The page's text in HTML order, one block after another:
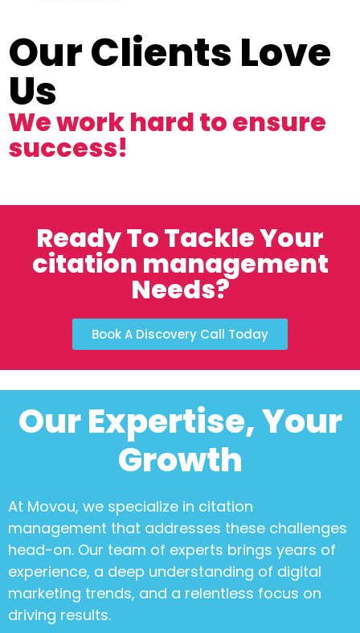
Our Clients Love
Us
We work hard to ensure
success!
Ready To Tackle Your
citation management
Needs?
Book A Discovery Call Today
Our Expertise, Your
Growth
At Movou, we specialize in citation
management that addresses these challenges
head-on. Our team of experts brings years of
experience, a deep understanding of digital
marketing trends, and a relentless focus on
driving results.